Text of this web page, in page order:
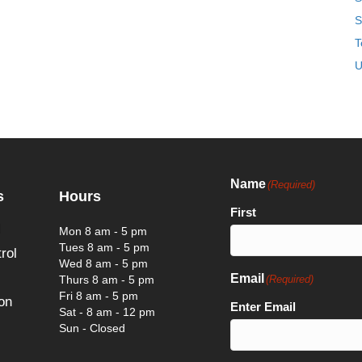
Hours
Mon 8 am - 5 pm
Tues 8 am - 5 pm
Wed 8 am - 5 pm
Thurs 8 am - 5 pm
Fri 8 am - 5 pm
Sat - 8 am - 12 pm
Sun - Closed
Name(Required)
First
Email (Required)
Enter Email